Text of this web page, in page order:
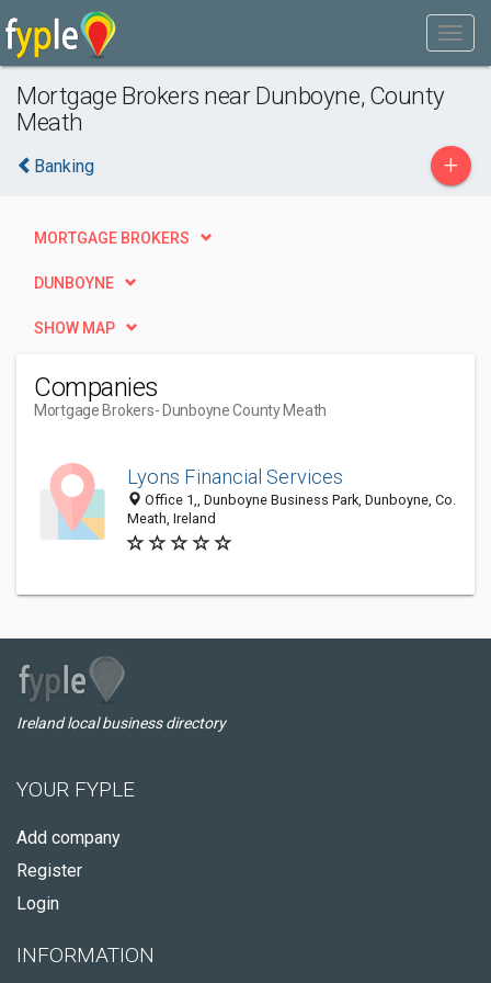
Mortgage Brokers near Dunboyne, County
Meath
Banking +
MORTGAGE BROKERS
DUNBOYNE
SHOW MAP
Companies
Mortgage Brokers- Dunboyne County Meath
Lyons Financial Services
Office 1,, Dunboyne Business Park, Dunboyne, Co.
Meath, Ireland
Ireland local business directory
YOUR FYPLE
Add company
Register
Login
INFORMATION